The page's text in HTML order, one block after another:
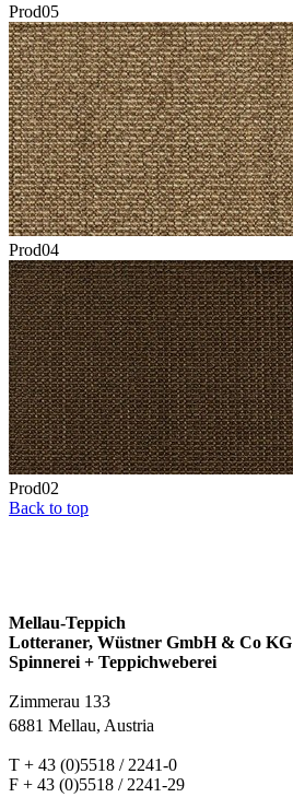
Prod05
Prod04
Prod02
Back to top
Mellau-Teppich
Lotteraner, Wüstner GmbH & Co KG
Spinnerei + Teppichweberei
Zimmerau 133
6881 Mellau, Austria
T + 43 (0)5518 / 2241-0
F + 43 (0)5518 / 2241-29